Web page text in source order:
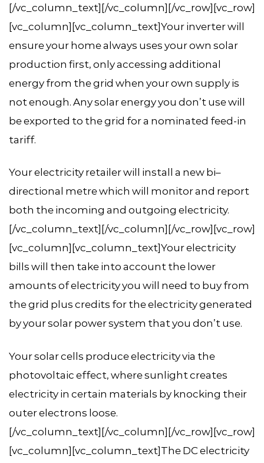
[/vc_column_text][/vc_column][/vc_row][vc_row]
[vc_column][vc_column_text]Your inverter will
ensure your home always uses your own solar
production first, only accessing additional
energy from the grid when your own supply is
not enough. Any solar energy you don’t use will
be exported to the grid for a nominated feed-in
tariff.
Your electricity retailer will install a new bi–
directional metre which will monitor and report
both the incoming and outgoing electricity.
[/vc_column_text][/vc_column][/vc_row][vc_row]
[vc_column][vc_column_text]Your electricity
bills will then take into account the lower
amounts of electricity you will need to buy from
the grid plus credits for the electricity generated
by your solar power system that you don’t use.
Your solar cells produce electricity via the
photovoltaic effect, where sunlight creates
electricity in certain materials by knocking their
outer electrons loose.
[/vc_column_text][/vc_column][/vc_row][vc_row]
[vc_column][vc_column_text]The DC electricity